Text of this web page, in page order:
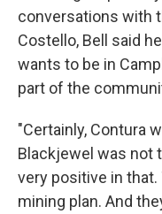
conversations with
Costello, Bell said
wants to be in
part of the
"Certainly, Contura
Blackjewel was not
very positive in
mining plan. And